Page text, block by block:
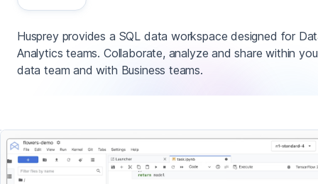
Husprey provides a SQL data workspace designed for
Analytics teams. Collaborate, analyze and share within
data team and with Business teams.